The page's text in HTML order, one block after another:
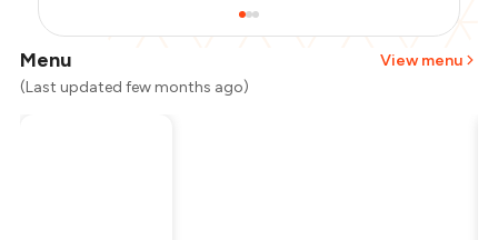
Menu
View menu
(Last updated few months ago)